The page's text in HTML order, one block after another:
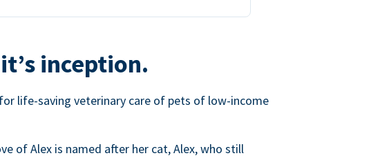
inception.
life-saving veterinary care of pets of low-income
of Alex is named after her cat, Alex, who still